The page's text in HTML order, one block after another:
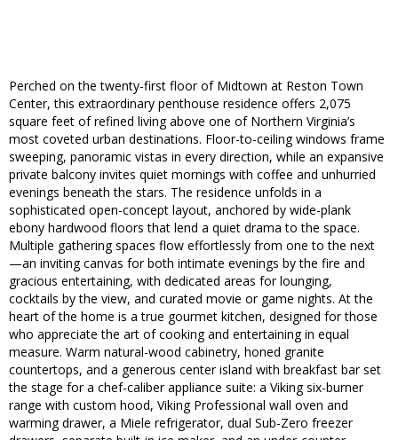
Perched on the twenty-first floor of Midtown at Reston Town
Center, this extraordinary penthouse residence offers 2,075
square feet of refined living above one of Northern Virginia’s
most coveted urban destinations. Floor-to-ceiling windows frame
sweeping, panoramic vistas in every direction, while an expansive
private balcony invites quiet mornings with coffee and unhurried
evenings beneath the stars. The residence unfolds in a
sophisticated open-concept layout, anchored by wide-plank
ebony hardwood floors that lend a quiet drama to the space.
Multiple gathering spaces flow effortlessly from one to the next
—an inviting canvas for both intimate evenings by the fire and
gracious entertaining, with dedicated areas for lounging,
cocktails by the view, and curated movie or game nights. At the
heart of the home is a true gourmet kitchen, designed for those
who appreciate the art of cooking and entertaining in equal
measure. Warm natural-wood cabinetry, honed granite
countertops, and a generous center island with breakfast bar set
the stage for a chef-caliber appliance suite: a Viking six-burner
range with custom hood, Viking Professional wall oven and
warming drawer, a Miele refrigerator, dual Sub-Zero freezer